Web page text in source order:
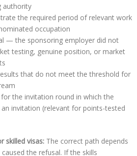
authority
the required period of relevant work
occupation
— the sponsoring employer did not
testing, genuine position, or market
that do not meet the threshold for
the invitation round in which the
an invitation (relevant for points-tested
skilled visas: The correct path depends
the refusal. If the skills